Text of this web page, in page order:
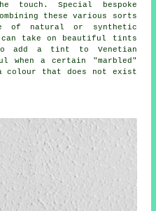
Special bespoke
these various sorts
of natural or synthetic
take on beautiful tints
add a tint to Venetian
when a certain "marbled"
colour that does not exist